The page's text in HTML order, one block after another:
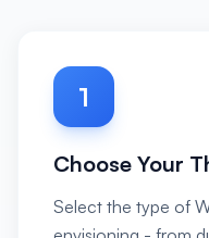
1
Choose Your
Select the type of